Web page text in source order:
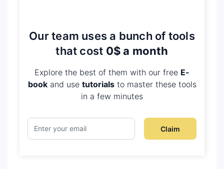
Our team uses a bunch of tools
that cost 0$ a month
Explore the best of them with our free E-
bookand use tutorialsto master these tools
in a few minutes
Claim